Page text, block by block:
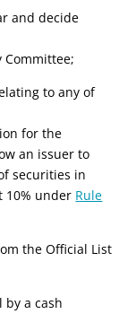
and decide
Committee;
to any of
for the
an issuer to
securities in
10% under Rule
the Official List
by a cash